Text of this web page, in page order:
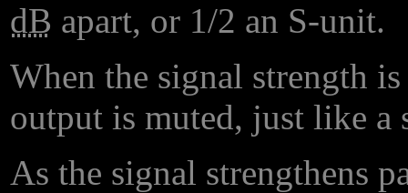
dB apart, or 1/2 an S-unit.
When the signal strength
output is muted, just like a
As the signal strengthens